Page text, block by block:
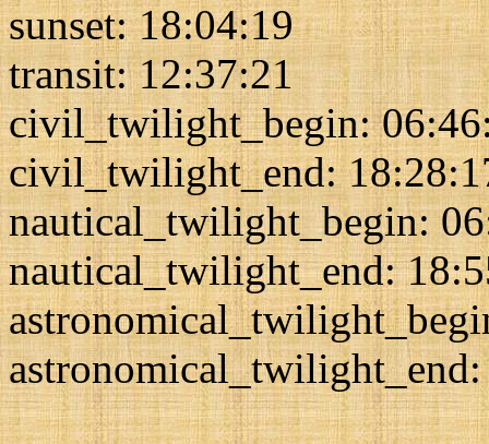
sunset: 18:04:19
transit: 12:37:21
civil_twilight_begin:
civil_twilight_end:
nautical_twilight_begin:
nautical_twilight_end: